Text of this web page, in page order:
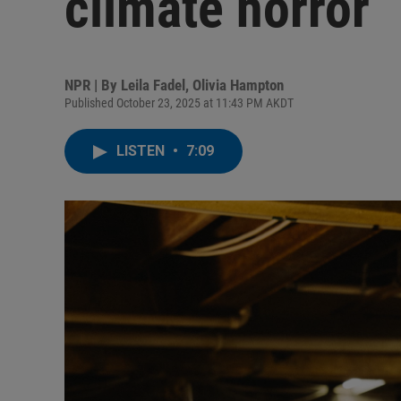
NPR | By Leila Fadel , Olivia Hampton
Published October 23, 2025 at 11:43 PM AKDT
LISTEN • 7:09